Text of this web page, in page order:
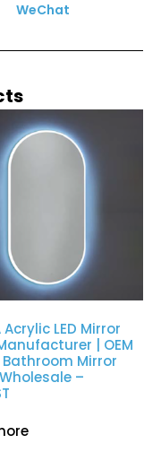
WeChat
Acrylic LED Mirror
| OEM
Bathroom Mirror
–